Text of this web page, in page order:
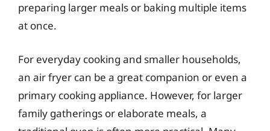
preparing larger meals or baking multiple items
at once.
For everyday cooking and smaller households,
an air fryer can be a great companion or even a
primary cooking appliance. However, for larger
family gatherings or elaborate meals, a